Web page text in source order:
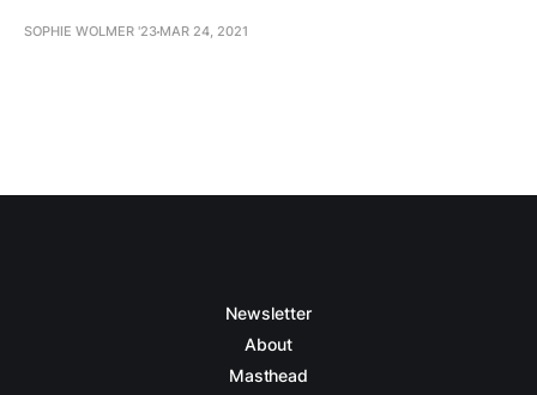
SOPHIE WOLMER '23 MAR 24, 2021
Newsletter
About
Masthead